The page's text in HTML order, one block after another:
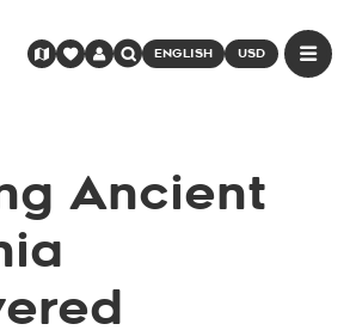
ENGLISH USD
Ancient